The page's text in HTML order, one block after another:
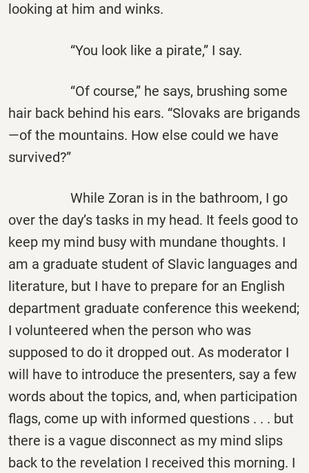
looking at him and winks.
“You look like a pirate,” I say.
“Of course,” he says, brushing some
hair back behind his ears. “Slovaks are brigands
—of the mountains. How else could we have
survived?”
While Zoran is in the bathroom, I go
over the day’s tasks in my head. It feels good to
keep my mind busy with mundane thoughts. I
am a graduate student of Slavic languages and
literature, but I have to prepare for an English
department graduate conference this weekend;
I volunteered when the person who was
supposed to do it dropped out. As moderator I
will have to introduce the presenters, say a few
words about the topics, and, when participation
flags, come up with informed questions . . . but
there is a vague disconnect as my mind slips
back to the revelation I received this morning. I